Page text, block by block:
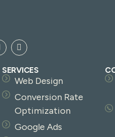
SERVICES
Web Design
Conversion Rate
Optimization
Google Ads